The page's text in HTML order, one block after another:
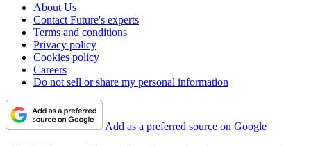
About Us
Contact Future's experts
Terms and conditions
Privacy policy
Cookies policy
Careers
Do not sell or share my personal information
Add as a preferred source on Google